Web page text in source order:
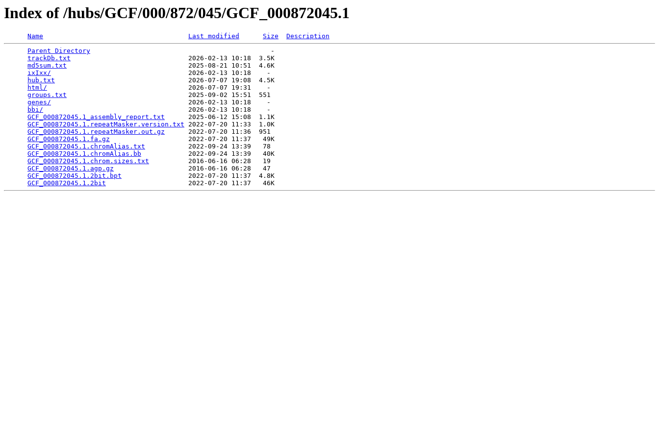
Index of /hubs/GCF/000/872/045/GCF_000872045.1
Name Last modified Size
Description
Parent Directory
                                              -
trackDb.txt
                              2026-02-13 10:18  3.5K
md5sum.txt
                               2025-08-21 10:51  4.6K
ixIxx/
                                   2026-02-13 10:18    -
hub.txt
                                  2026-07-07 19:08  4.5K
html/
                                    2026-07-07 19:31    -
groups.txt
                               2025-09-02 15:51  551
genes/
                                   2026-02-13 10:18    -
bbi/
                                     2026-02-13 10:18    -
GCF_000872045.1_assembly_report.txt
      2025-06-12 15:08  1.1K
GCF_000872045.1.repeatMasker.version.txt 2022-07-20 11:33  1.0K
GCF_000872045.1.repeatMasker.out.gz
      2022-07-20 11:36  951
GCF_000872045.1.fa.gz
                    2022-07-20 11:37   49K
GCF_000872045.1.chromAlias.txt
           2022-09-24 13:39   78
GCF_000872045.1.chromAlias.bb
            2022-09-24 13:39   40K
GCF_000872045.1.chrom.sizes.txt
          2016-06-16 06:28   19
GCF_000872045.1.agp.gz
                   2016-06-16 06:28   47
GCF_000872045.1.2bit.bpt
                 2022-07-20 11:37  4.8K
GCF_000872045.1.2bit